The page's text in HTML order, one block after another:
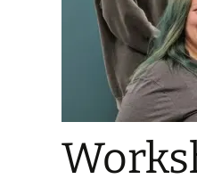
Join the CE Mailing